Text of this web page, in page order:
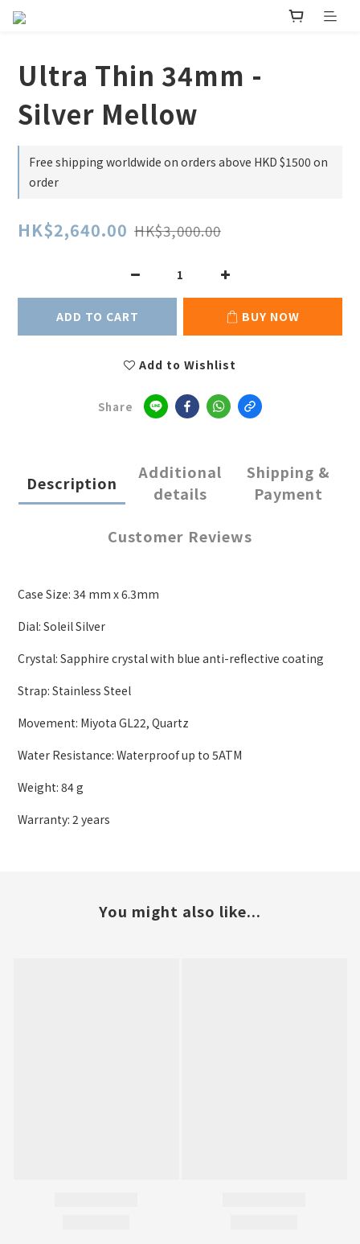
Ultra Thin 34mm -
Silver Mellow
Free shipping worldwide on orders above HKD $1500 on
order
HK$2,640.00 HK$3,000.00
ADD TO CART BUY NOW
Add to Wishlist
Share
Description
Additional
details
Shipping &
Payment
Customer Reviews
Case Size: 34 mm x 6.3mm
Dial: Soleil Silver
Crystal: Sapphire crystal with blue anti-reflective coating
Strap: Stainless Steel
Movement: Miyota GL22, Quartz
Water Resistance: Waterproof up to 5ATM
Weight: 84 g
Warranty: 2 years
You might also like...